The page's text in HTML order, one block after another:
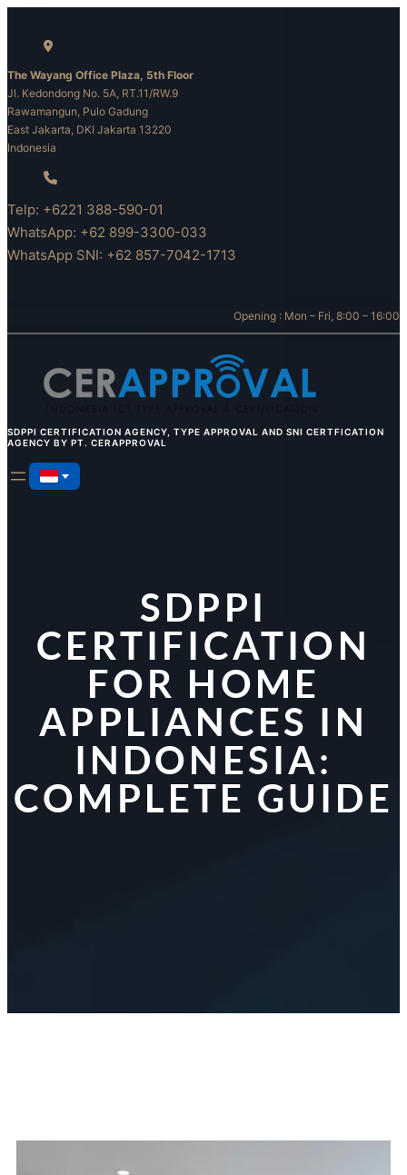
The Wayang Office Plaza, 5th Floor
Jl. Kedondong No. 5A, RT.11/RW.9
Rawamangun, Pulo Gadung
East Jakarta, DKI Jakarta 13220
Indonesia
Telp: +6221 388-590-01
WhatsApp: +62 899-3300-033
WhatsApp SNI: +62 857-7042-1713
Opening : Mon – Fri, 8:00 – 16:00
SDPPI CERTIFICATION AGENCY, TYPE APPROVAL AND SNI CERTFICATION
AGENCY BY PT. CERAPPROVAL
SDPPI
CERTIFICATION
FOR HOME
APPLIANCES IN
INDONESIA:
COMPLETE GUIDE